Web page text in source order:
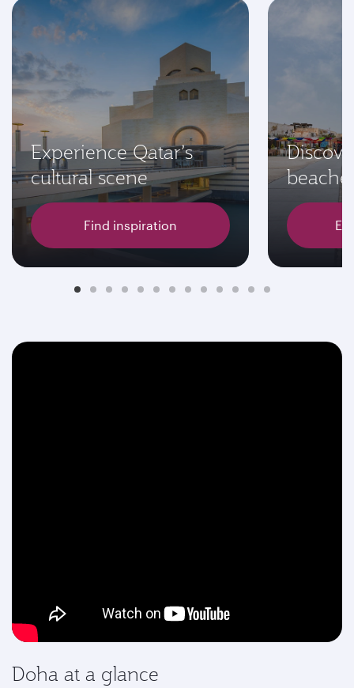
Experience Qatar’s
cultural scene
Find inspiration
Doha at a glance